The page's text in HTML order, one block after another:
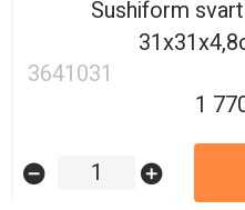
Sushiform
3641031
1
remove_circle add_circle